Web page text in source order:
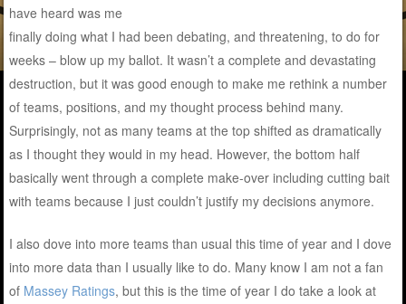
have heard was me
finally doing what I had been debating, and threatening, to do for
weeks – blow up my ballot. It wasn’t a complete and devastating
destruction, but it was good enough to make me rethink a number
of teams, positions, and my thought process behind many.
Surprisingly, not as many teams at the top shifted as dramatically
as I thought they would in my head. However, the bottom half
basically went through a complete make-over including cutting bait
with teams because I just couldn’t justify my decisions anymore.
I also dove into more teams than usual this time of year and I dove
into more data than I usually like to do. Many know I am not a fan
of Massey Ratings, but this is the time of year I do take a look at